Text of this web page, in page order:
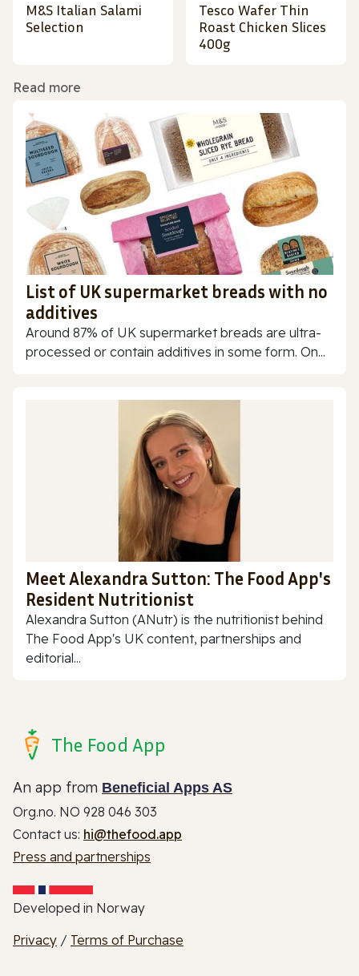
M&S Italian Salami
Selection
Tesco Wafer Thin
Roast Chicken Slices
400g
Read more
List of UK supermarket breads with no
additives
Around 87% of UK supermarket breads are ultra-
processed or contain additives in some form. On...
Meet Alexandra Sutton: The Food App's
Resident Nutritionist
Alexandra Sutton (ANutr) is the nutritionist behind
The Food App's UK content, partnerships and
editorial...
The Food App
An app from Beneficial Apps AS
Org.no. NO 928 046 303
Contact us: hi@thefood.app
Press and partnerships
Developed in Norway
Privacy / Terms of Purchase